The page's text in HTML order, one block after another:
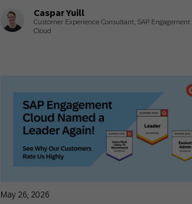
Caspar Yuill
Customer Experience Consultant, SAP Engagement
Cloud
May 26, 2026